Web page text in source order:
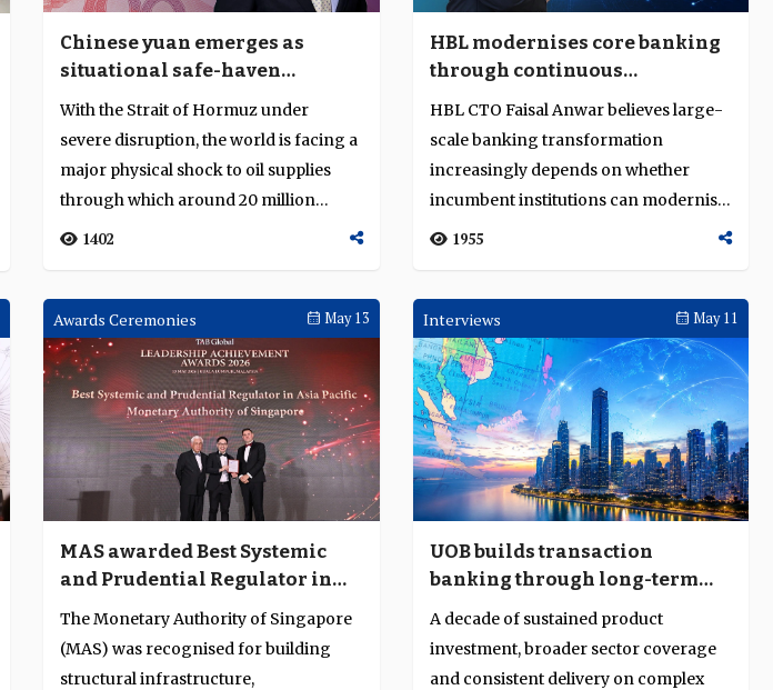
Chinese yuan emerges as
situational safe-haven
currency
With the Strait of Hormuz under
severe disruption, the world is facing a
major physical shock to oil supplies
through which around 20 million
barrels ...
1402
HBL modernises core banking
through continuous
transformation
HBL CTO Faisal Anwar believes large-
scale banking transformation
increasingly depends on whether
incumbent institutions can modernise
continuously whi...
1955
Awards Ceremonies May 13
MAS awarded Best Systemic
and Prudential Regulator in
Asia Pacific for market-
shaping leadership and
digital asset integrity
The Monetary Authority of Singapore
(MAS) was recognised for building
structural infrastructure,
Interviews May 11
UOB builds transaction
banking through long-term
investment, diversification
and execution depth
A decade of sustained product
investment, broader sector coverage
and consistent delivery on complex